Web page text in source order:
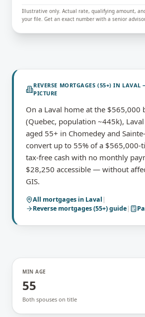
Illustrative only. Actual rate, qualifying amount,
your file. Get an exact number with a senior
REVERSE MORTGAGES (55+) IN LAVAL
PICTURE
On a Laval home at the $565,000
(Quebec, population ~445k),
aged 55+ in Chomedey and
convert up to 55% of a $565,000-
tax-free cash with no monthly
$28,250 accessible — without
GIS.
All mortgages in Laval |
Reverse mortgages (55+)guide|
MIN AGE
55
Both spouses on title